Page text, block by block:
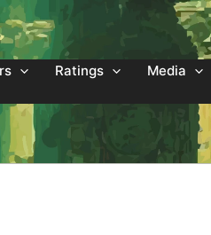
Ratings Media